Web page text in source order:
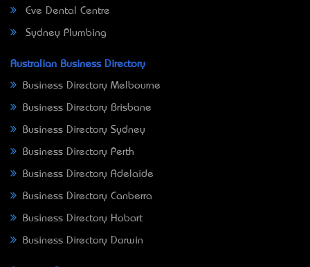
Eve Dental Centre
Sydney Plumbing
Australian Business Directory
Business Directory Melbourne
Business Directory Brisbane
Business Directory Sydney
Business Directory Perth
Business Directory Adelaide
Business Directory Canberra
Business Directory Hobart
Business Directory Darwin